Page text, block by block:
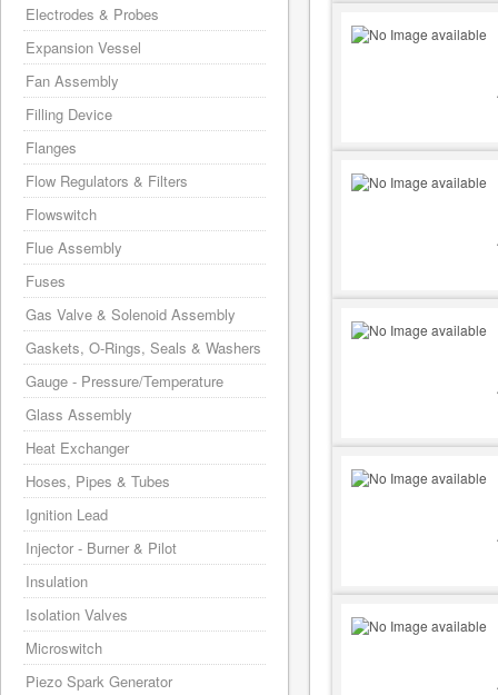
Electrodes & Probes
Expansion Vessel
Fan Assembly
Filling Device
Flanges
Flow Regulators & Filters
Flowswitch
Flue Assembly
Fuses
Gas Valve & Solenoid Assembly
Gaskets, O-Rings, Seals & Washers
Gauge - Pressure/Temperature
Glass Assembly
Heat Exchanger
Hoses, Pipes & Tubes
Ignition Lead
Injector - Burner & Pilot
Insulation
Isolation Valves
Microswitch
Piezo Spark Generator